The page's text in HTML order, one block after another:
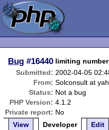
Bug #16440 limiting
Submitted: 2002-04-05
From: Solconsult at
Status: Not a bug
PHP Version: 4.1.2
Private report: No
View
Developer Edit